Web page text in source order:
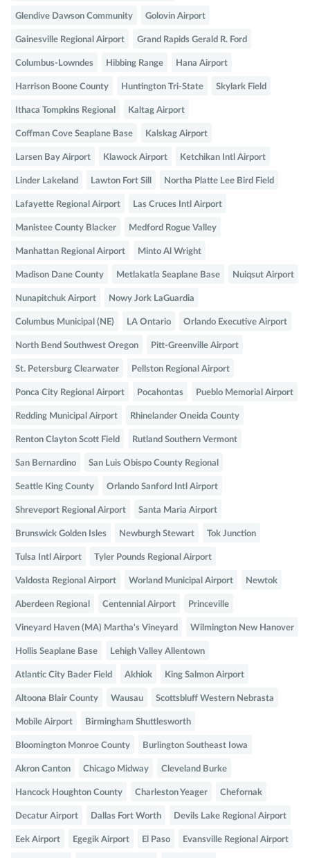
Glendive Dawson Community Golovin Airport
Gainesville Regional Airport Grand Rapids Gerald R. Ford
Columbus-Lowndes Hibbing Range Hana Airport
Harrison Boone County Huntington Tri-State Skylark Field
Ithaca Tompkins Regional Kaltag Airport
Coffman Cove Seaplane Base Kalskag Airport
Larsen Bay Airport Klawock Airport Ketchikan Intl Airport
Linder Lakeland Lawton Fort Sill Northa Platte Lee Bird Field
Lafayette Regional Airport Las Cruces Intl Airport
Manistee County Blacker Medford Rogue Valley
Manhattan Regional Airport Minto Al Wright
Madison Dane County Metlakatla Seaplane Base Nuiqsut Airport
Nunapitchuk Airport Nowy Jork LaGuardia
Columbus Municipal (NE) LA Ontario Orlando Executive Airport
North Bend Southwest Oregon Pitt-Greenville Airport
St. Petersburg Clearwater Pellston Regional Airport
Ponca City Regional Airport Pocahontas Pueblo Memorial Airport
Redding Municipal Airport Rhinelander Oneida County
Renton Clayton Scott Field Rutland Southern Vermont
San Bernardino San Luis Obispo County Regional
Seattle King County Orlando Sanford Intl Airport
Shreveport Regional Airport Santa Maria Airport
Brunswick Golden Isles Newburgh Stewart Tok Junction
Tulsa Intl Airport Tyler Pounds Regional Airport
Valdosta Regional Airport Worland Municipal Airport Newtok
Aberdeen Regional Centennial Airport Princeville
Vineyard Haven (MA) Martha's Vineyard Wilmington New Hanover
Hollis Seaplane Base Lehigh Valley Allentown
Atlantic City Bader Field Akhiok King Salmon Airport
Altoona Blair County Wausau Scottsbluff Western Nebrasta
Mobile Airport Birmingham Shuttlesworth
Bloomington Monroe County Burlington Southeast Iowa
Akron Canton Chicago Midway Cleveland Burke
Hancock Houghton County Charleston Yeager Chefornak
Decatur Airport Dallas Fort Worth Devils Lake Regional Airport
Eek Airport Egegik Airport El Paso Evansville Regional Airport